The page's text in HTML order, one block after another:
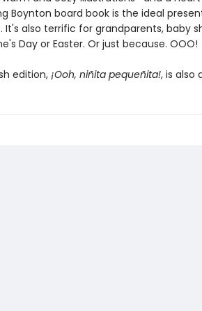
Boynton board book is the ideal
It's also terrific for grandparents, baby
Day or Easter. Or just because. OOO!
edition, ¡Ooh, niñita pequeñita!, is also